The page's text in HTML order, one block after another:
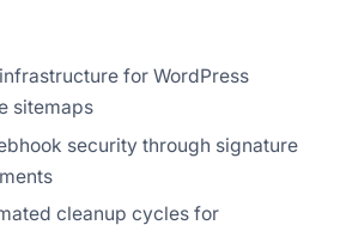
for WordPress
sitemaps
security through signature
cleanup cycles for